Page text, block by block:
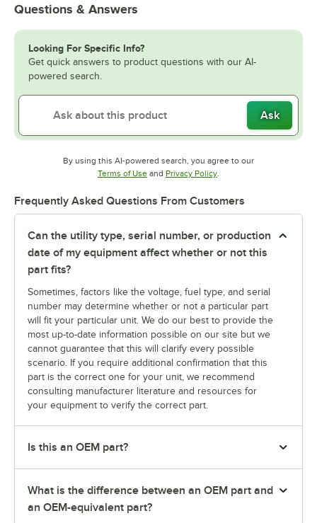
Questions & Answers
Looking For Specific Info?
Get quick answers to product questions with our AI-
powered search.
Ask
By using this AI-powered search, you agree to our
Terms of UseOpens in new tab
and Privacy PolicyOpens in new tab
.
Frequently Asked Questions From Customers
Can the utility type, serial number, or production
date of my equipment affect whether or not this
part fits?
Sometimes, factors like the voltage, fuel type, and serial
number may determine whether or not a particular part
will fit your particular unit. We do our best to provide the
most up-to-date information possible on our site but we
cannot guarantee that this will clarify every possible
scenario. If you require additional confirmation that this
part is the correct one for your unit, we recommend
consulting manufacturer literature and resources for
your equipment to verify the correct part.
Is this an OEM part?
What is the difference between an OEM part and
an OEM-equivalent part?